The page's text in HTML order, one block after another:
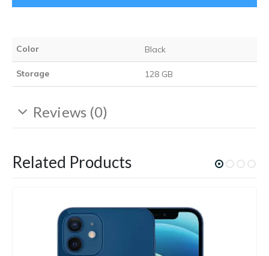
Color Black
Storage 128 GB
Reviews (0)
Related Products